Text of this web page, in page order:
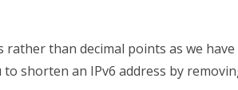
than decimal points as we
shorten an IPv6 address by